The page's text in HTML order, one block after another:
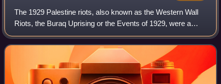
The 1929 Palestine riots, also known as the Western Wall
Riots, the Buraq Uprising or the Events of 1929, were a
series of demonstrations and riots in Mandatory Palestine in
late August 1929 regarding